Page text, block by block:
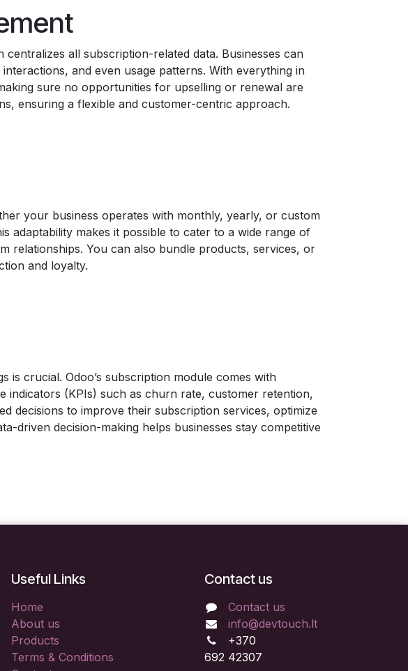
all subscription-related data. Businesses can
and even usage patterns. With everything in
sure no opportunities for upselling or renewal are
ensuring a flexible and customer-centric approach.
your business operates with monthly, yearly, or custom
adaptability makes it possible to cater to a wide range of
relationships. You can also bundle products, services, or
and loyalty.
crucial. Odoo’s subscription module comes with
(KPIs) such as churn rate, customer retention,
decisions to improve their subscription services, optimize
driven decision-making helps businesses stay competitive
Useful Links
Home
About us
Products
Terms & Conditions
Contact us
Contact us
info@devtouch.lt
+370
692 42307